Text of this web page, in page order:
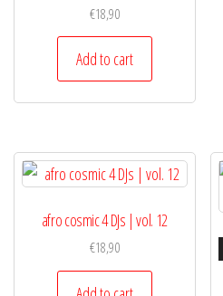
€18,90
Add to cart
afro cosmic 4 DJs | vol. 12
€18,90